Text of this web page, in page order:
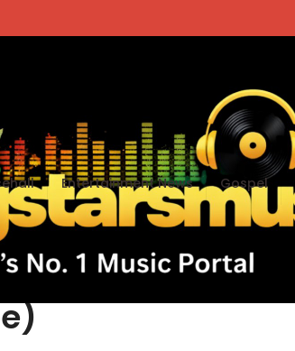
Entertainment News Gospel
(Prod By